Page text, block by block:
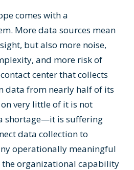
comes with a
More data sources mean
but also more noise,
and more risk of
center that collects
data from nearly half of its
very little of it is not
shortage—it is suffering
data collection to
operationally meaningful
the organizational capability